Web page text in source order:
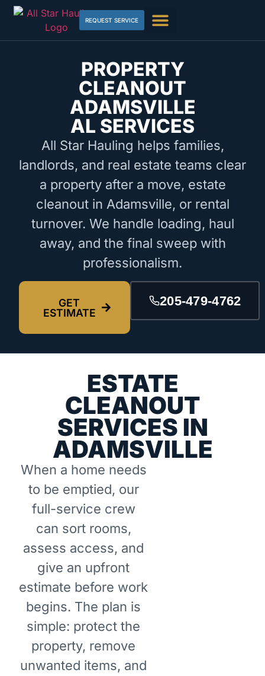
REQUEST SERVICE
PROPERTY
CLEANOUT
ADAMSVILLE
AL SERVICES
All Star Hauling helps families,
landlords, and real estate teams clear
a property after a move, estate
cleanout in Adamsville, or rental
turnover. We handle loading, haul
away, and the final sweep with
professionalism.
GET
ESTIMATE
205-479-4762
ESTATE
CLEANOUT
SERVICES IN
ADAMSVILLE
When a home needs
to be emptied, our
full-service crew
can sort rooms,
assess access, and
give an upfront
estimate before work
begins. The plan is
simple: protect the
property, remove
unwanted items, and